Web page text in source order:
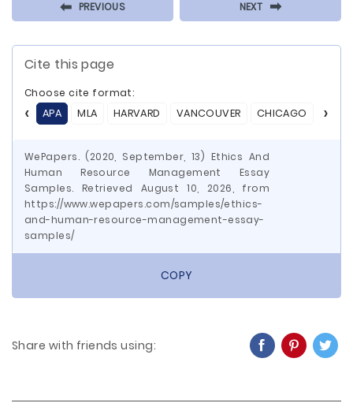
⬅ PREVIOUS NEXT ⬅
Cite this page
Choose cite format:
APA
MLA HARVARD VANCOUVER CHICAGO ASA
WePapers. (2020, September, 13) Ethics And
Human Resource Management Essay
Samples. Retrieved August 10, 2026, from
https://www.wepapers.com/samples/ethics-
and-human-resource-management-essay-
samples/
COPY
Share with friends using: